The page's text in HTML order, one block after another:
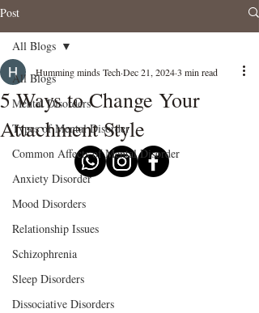
Post
All Blogs
Mental Disorders
Types of Mental Disorder
Common Affects of Mental Disorder
Anxiety Disorder
Mood Disorders
Relationship Issues
Schizophrenia
Sleep Disorders
Dissociative Disorders
All Blogs
5 Ways to Change Your
Attachment Style
Humming minds TechDec 21, 20243 min read